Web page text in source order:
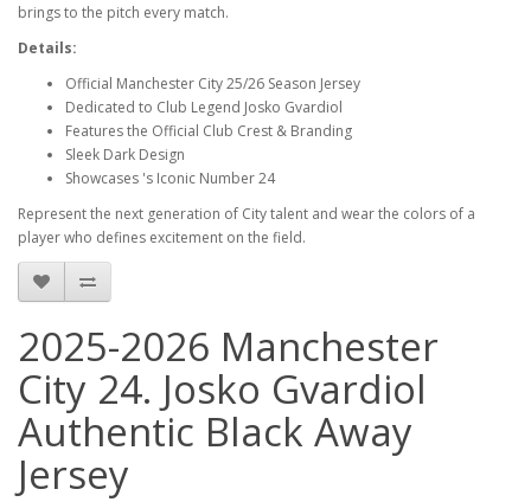
brings to the pitch every match.
Details:
Official Manchester City 25/26 Season Jersey
Dedicated to Club Legend Josko Gvardiol
Features the Official Club Crest & Branding
Sleek Dark Design
Showcases 's Iconic Number 24
Represent the next generation of City talent and wear the colors of a
player who defines excitement on the field.
2025-2026 Manchester
City 24. Josko Gvardiol
Authentic Black Away
Jersey